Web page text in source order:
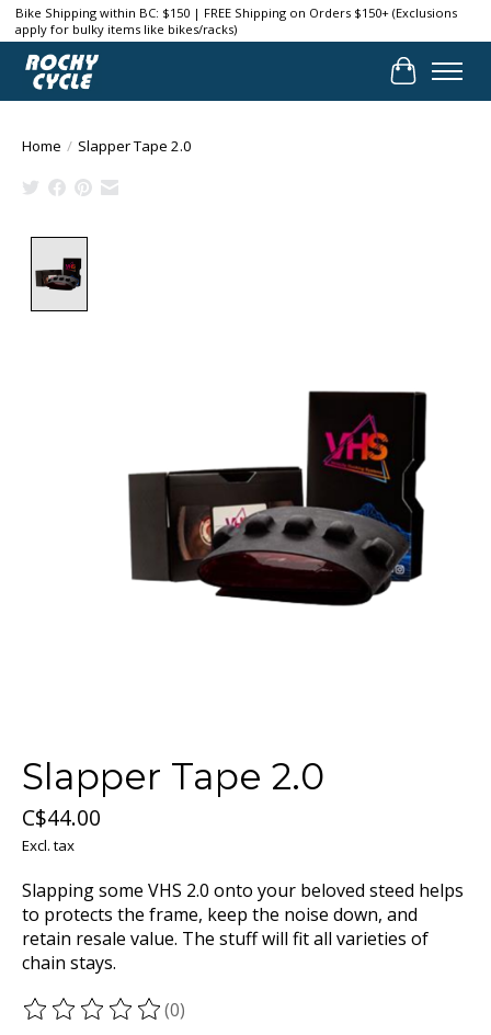
Bike Shipping within BC: $150 | FREE Shipping on Orders $150+ (Exclusions
apply for bulky items like bikes/racks)
Cart
Home / Slapper Tape 2.0
Slapper Tape 2.0
C$44.00
Excl. tax
Slapping some VHS 2.0 onto your beloved steed helps
to protects the frame, keep the noise down, and
retain resale value. The stuff will fit all varieties of
chain stays.
The rating of this product is
(0)